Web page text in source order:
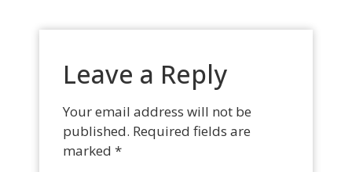
Leave a Reply
Your email address will not be
published. Required fields are
marked *